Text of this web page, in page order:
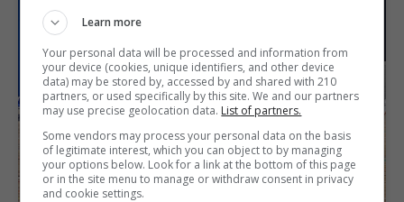
Learn more
Your personal data will be processed and information from
your device (cookies, unique identifiers, and other device
data) may be stored by, accessed by and shared with 210
partners, or used specifically by this site. We and our partners
may use precise geolocation data. List of partners.
Some vendors may process your personal data on the basis
of legitimate interest, which you can object to by managing
your options below. Look for a link at the bottom of this page
or in the site menu to manage or withdraw consent in privacy
and cookie settings.